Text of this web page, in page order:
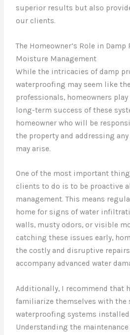
superior results but also
our clients.
The Homeowner’s Role in Damp
Moisture Management
While the intricacies of damp
waterproofing may seem like
professionals, homeowners
long-term success of these
homeowner who will be
the property and addressing
may arise.
One of the most important
clients to do is to be proactive
management. This means
home for signs of water
walls, musty odors, or visible
catching these issues early,
the costly and disruptive
accompany advanced water
Additionally, I recommend that
familiarize themselves with the
waterproofing systems
Understanding the